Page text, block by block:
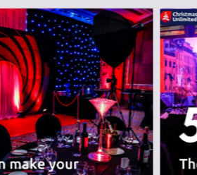
we believe are